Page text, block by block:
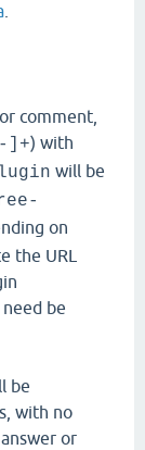
comment,
]+) with
will be
on
the URL
be
be
with no
or